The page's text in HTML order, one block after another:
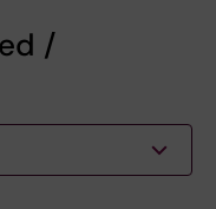
/